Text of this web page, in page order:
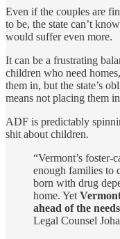
Even if the couples are
to be, the state can’t
would suffer even more.
It can be a frustrating
children who need
them in, but the state’s
means not placing them
ADF is predictably
shit about children.
“Vermont’s foster-
enough families to
born with drug
home. Yet
ahead of the
Legal Counsel